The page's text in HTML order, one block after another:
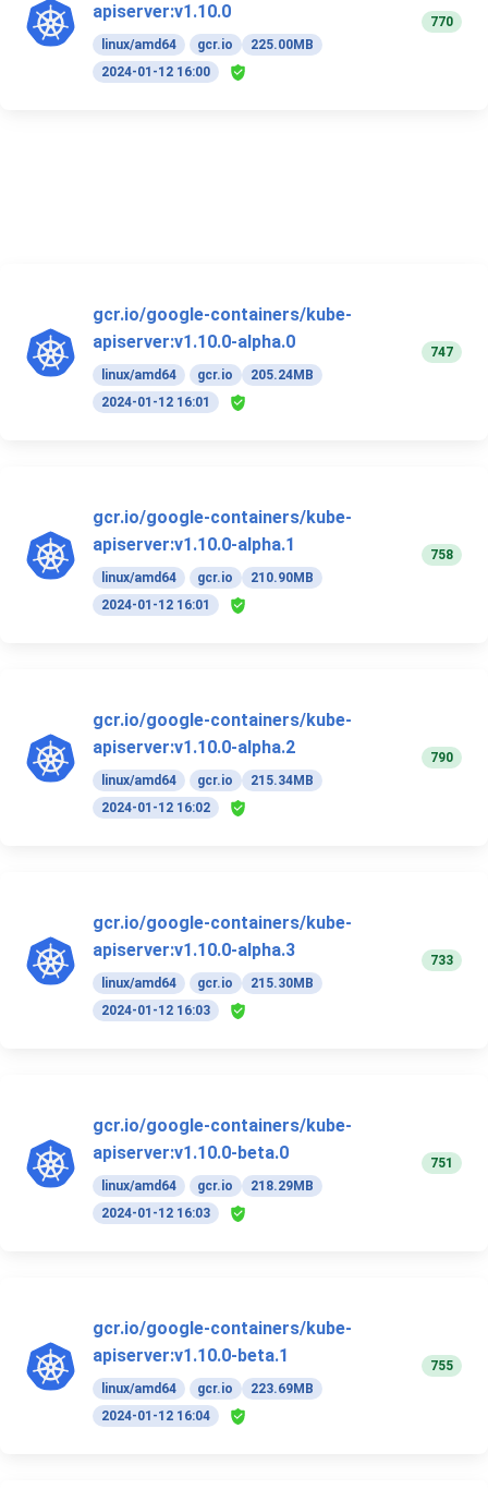
apiserver:v1.10.0
linux/amd64 gcr.io
225.00MB
2024-01-12 16:00
770
gcr.io/google-containers/kube-
apiserver:v1.10.0-alpha.0
linux/amd64 gcr.io
205.24MB
2024-01-12 16:01
747
gcr.io/google-containers/kube-
apiserver:v1.10.0-alpha.1
linux/amd64 gcr.io
210.90MB
2024-01-12 16:01
758
gcr.io/google-containers/kube-
apiserver:v1.10.0-alpha.2
linux/amd64 gcr.io
215.34MB
2024-01-12 16:02
790
gcr.io/google-containers/kube-
apiserver:v1.10.0-alpha.3
linux/amd64 gcr.io
215.30MB
2024-01-12 16:03
733
gcr.io/google-containers/kube-
apiserver:v1.10.0-beta.0
linux/amd64 gcr.io
218.29MB
2024-01-12 16:03
751
gcr.io/google-containers/kube-
apiserver:v1.10.0-beta.1
linux/amd64 gcr.io
223.69MB
2024-01-12 16:04
755